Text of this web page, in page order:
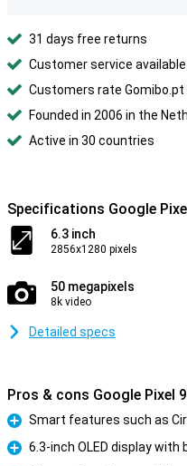
31 days free returns
Customer service
Customers rate
Founded in 2006 in the
Active in 30 countries
Specifications Google
6.3 inch
2856x1280 pixels
50 megapixels
8k video
Detailed specs
Pros & cons Google Pixel
Pro
Smart features such as
Pro
6.3-inch OLED display